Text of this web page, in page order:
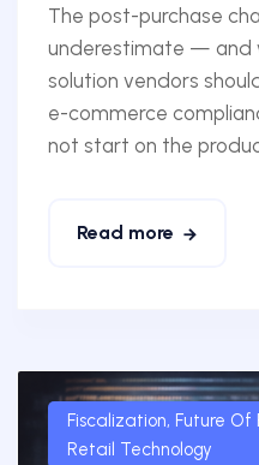
The post-purchase
underestimate — and
solution vendors
e-commerce
not start on the
Read more
Fiscalization, Future Of
Retail Technology